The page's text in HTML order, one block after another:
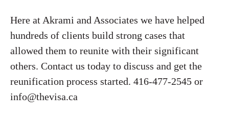
Here at Akrami and Associates we have helped
hundreds of clients build strong cases that
allowed them to reunite with their significant
others. Contact us today to discuss and get the
reunification process started. 416-477-2545 or
info@thevisa.ca